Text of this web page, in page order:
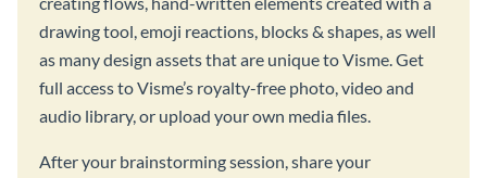
drawing tool, emoji reactions, blocks & shapes, as well
as many design assets that are unique to Visme. Get
full access to Visme’s royalty-free photo, video and
audio library, or upload your own media files.
After your brainstorming session, share your